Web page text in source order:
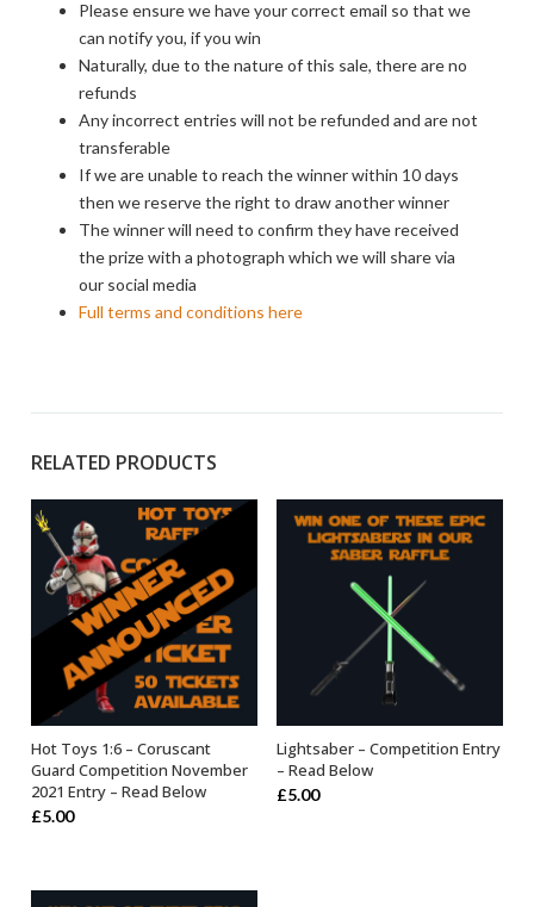
Please ensure we have your correct email so that we
can notify you, if you win
Naturally, due to the nature of this sale, there are no
refunds
Any incorrect entries will not be refunded and are not
transferable
If we are unable to reach the winner within 10 days
then we reserve the right to draw another winner
The winner will need to confirm they have received
the prize with a photograph which we will share via
our social media
Full terms and conditions here
RELATED PRODUCTS
OUT OF STOCK
Hot Toys 1:6 – Coruscant
Guard Competition November
2021 Entry – Read Below
£5.00
OUT OF STOCK
Lightsaber – Competition Entry
– Read Below
£5.00